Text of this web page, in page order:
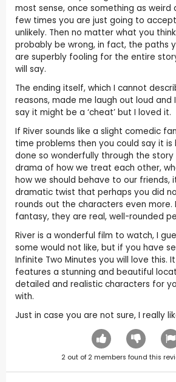
most sense, once something as weird
few times you are just going to
unlikely. Then no matter what you
probably be wrong, in fact, the paths
are superbly fooling for the entire
will say.
The ending itself, which I cannot
reasons, made me laugh out loud and
say it might be a ‘cheat’ but I loved it.
If River sounds like a slight comedic
time problems then you could say it
done so wonderfully through the
drama of how we treat each other,
how we should behave to our friends,
dramatic twist that perhaps you did
rounds out the characters even more.
fantasy, they are real, well-rounded
River is a wonderful film to watch, I
some would not like, but if you have
Infinite Two Minutes you will love this.
features a stunning and beautiful
detailed and realistic characters for
with.
Just in case you are not sure, I really
2 out of 2 members found this